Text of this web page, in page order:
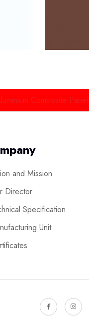
Composite Panels
and Mission
Director
Specification
Unit